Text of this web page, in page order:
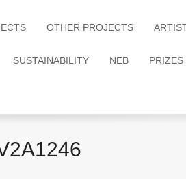
OTHER PROJECTS
SUSTAINABILITY NEB PRIZES